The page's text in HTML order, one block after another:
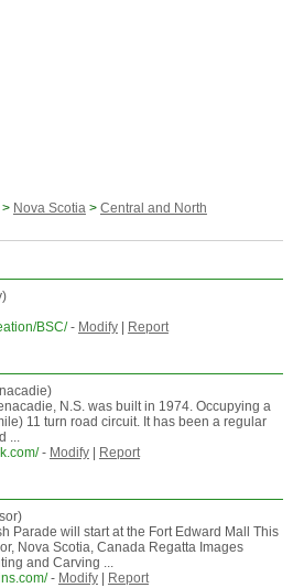
Nova Scotia> Central and North
BSC/ - Modify| Report
N.S. was built in 1974. Occupying a
11 turn road circuit. It has been a regular
...
- Modify| Report
Parade will start at the Fort Edward Mall This
Nova Scotia, Canada Regatta Images
and Carving ...
- Modify| Report